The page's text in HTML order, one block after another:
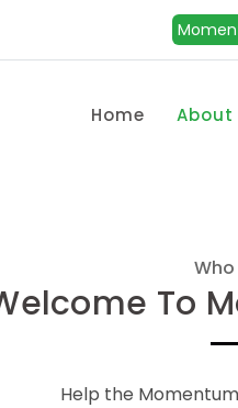
Home About
To
Help the